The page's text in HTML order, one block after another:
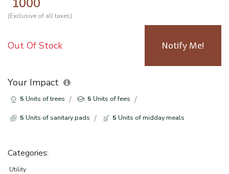
(Exclusive of all taxes)
Out Of Stock Notify Me!
Your Impact
5 Units of trees 5 Units of fees
5 Units of sanitary pads 5 Units of midday meals
Categories:
Utility